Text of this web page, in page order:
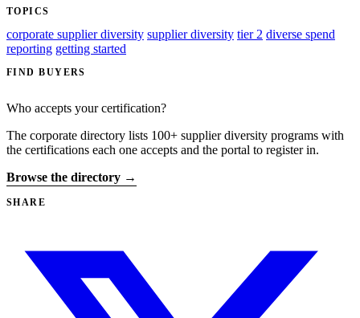
TOPICS
corporate supplier diversity supplier diversity tier 2 diverse spend
reporting getting started
FIND BUYERS
Who accepts your certification?
The corporate directory lists 100+ supplier diversity programs with
the certifications each one accepts and the portal to register in.
Browse the directory →
SHARE